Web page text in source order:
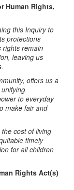
Human Rights,
this Inquiry to
protections
rights remain
leaving us
offers us a
to everyday
make fair and
cost of living
timely
for all children
Rights Act(s)